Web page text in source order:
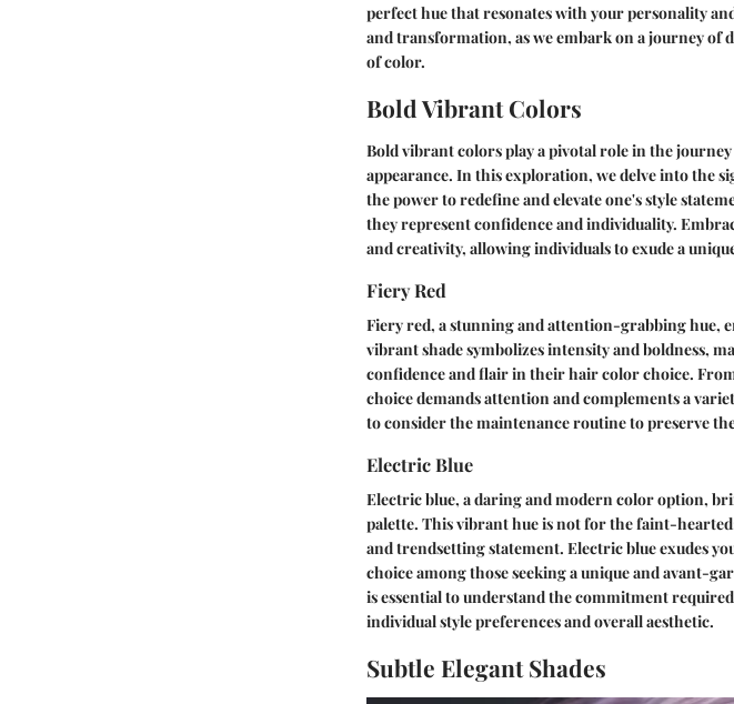
perfect hue that resonates with your personality
and transformation, as we embark on a journey
of color.
Bold Vibrant Colors
Bold vibrant colors play a pivotal role in the
appearance. In this exploration, we delve into the
the power to redefine and elevate one's style
they represent confidence and individuality.
and creativity, allowing individuals to exude a
Fiery Red
Fiery red, a stunning and attention-grabbing hue,
vibrant shade symbolizes intensity and boldness,
confidence and flair in their hair color choice.
choice demands attention and complements a
to consider the maintenance routine to preserve
Electric Blue
Electric blue, a daring and modern color option,
palette. This vibrant hue is not for the faint-
and trendsetting statement. Electric blue exudes
choice among those seeking a unique and avant-
is essential to understand the commitment
individual style preferences and overall aesthetic.
Subtle Elegant Shades